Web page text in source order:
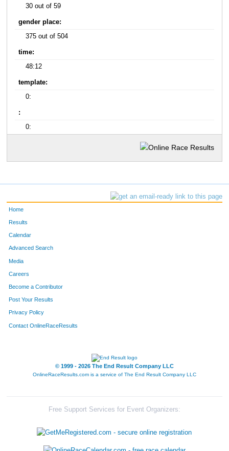
30 out of 59
gender place:
375 out of 504
time:
48:12
template:
0:
:
0:
Home
Results
Calendar
Advanced Search
Media
Careers
Become a Contributor
Post Your Results
Privacy Policy
Contact OnlineRaceResults
© 1999 - 2026 The End Result Company LLC
OnlineRaceResults.com is a service of The End Result Company LLC
Free Support Services for Event Organizers: